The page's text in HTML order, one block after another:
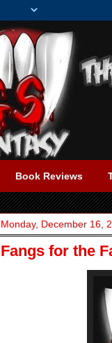
Book Reviews
Monday, December 16,
Fangs for the